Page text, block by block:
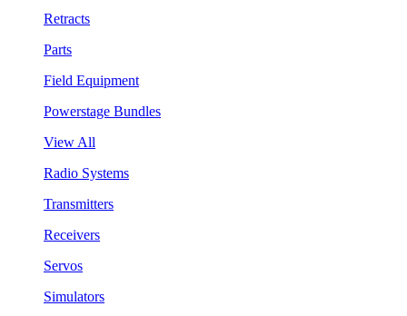
Retracts
Parts
Field Equipment
Powerstage Bundles
View All
Radio Systems
Transmitters
Receivers
Servos
Simulators